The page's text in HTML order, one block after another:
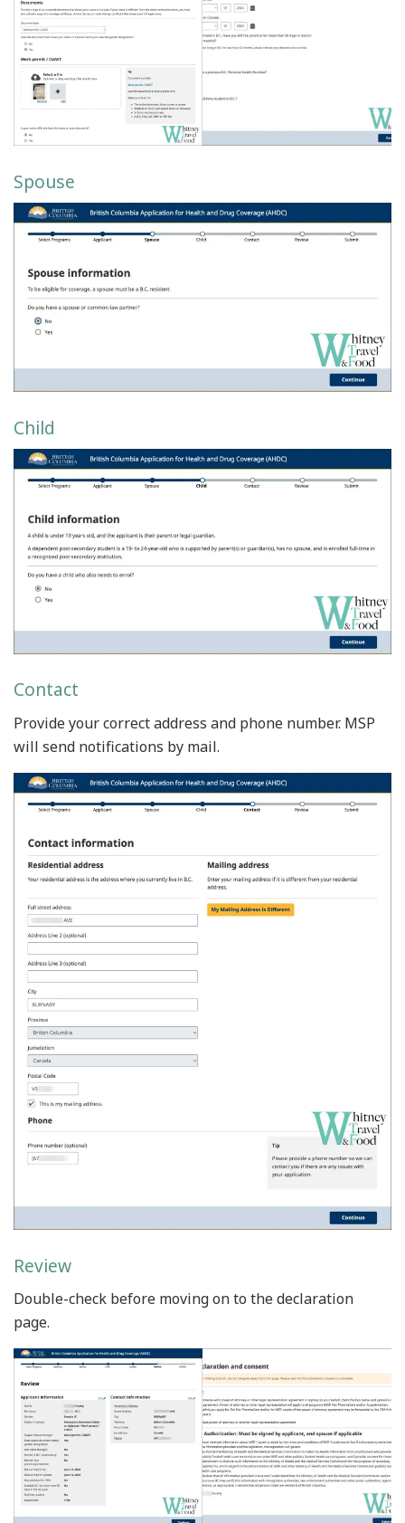
Spouse
Child
Contact
Provide your correct address and phone number. MSP
will send notifications by mail.
Review
Double-check before moving on to the declaration
page.